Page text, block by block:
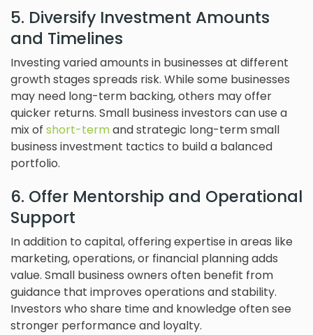
5. Diversify Investment Amounts
and Timelines
Investing varied amounts in businesses at different
growth stages spreads risk. While some businesses
may need long-term backing, others may offer
quicker returns. Small business investors can use a
mix of short-termand strategic long-term small
business investment tactics to build a balanced
portfolio.
6. Offer Mentorship and Operational
Support
In addition to capital, offering expertise in areas like
marketing, operations, or financial planning adds
value. Small business owners often benefit from
guidance that improves operations and stability.
Investors who share time and knowledge often see
stronger performance and loyalty.